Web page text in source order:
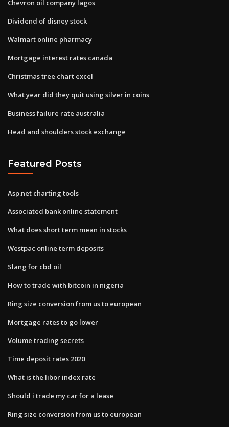
Chevron oil company lagos
Dividend of disney stock
Walmart online pharmacy
Mortgage interest rates canada
Christmas tree chart excel
What year did they quit using silver in coins
Business failure rate australia
Head and shoulders stock exchange
Featured Posts
Asp.net charting tools
Associated bank online statement
What does short term mean in stocks
Westpac online term deposits
Slang for cbd oil
How to trade with bitcoin in nigeria
Ring size conversion from us to european
Mortgage rates to go lower
Volume trading secrets
Time deposit rates 2020
What is the libor index rate
Should i trade my car for a lease
Ring size conversion from us to european